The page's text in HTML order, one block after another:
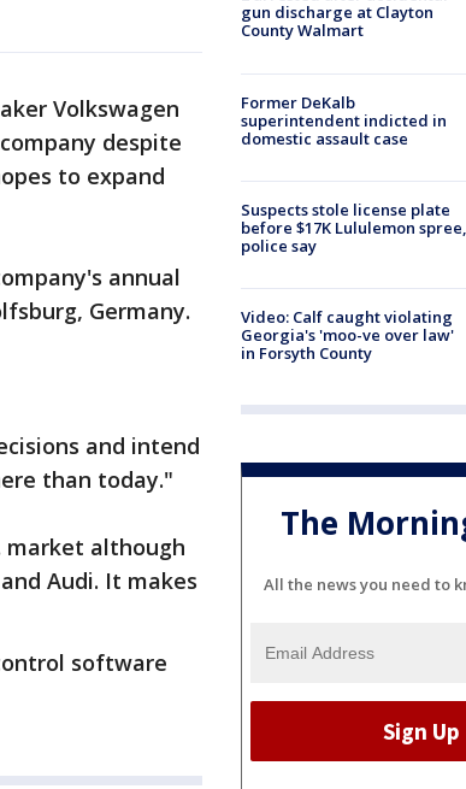
Volkswagen
despite
to expand
annual
Germany.
and intend
than today."
market although
Audi. It makes
software
gun discharge at Clayton
County Walmart
Former DeKalb
superintendent indicted in
domestic assault case
Suspects stole license plate
before $17K Lululemon spree,
police say
Video: Calf caught violating
Georgia's 'moo-ve over law'
in Forsyth County
The
All the news you need to